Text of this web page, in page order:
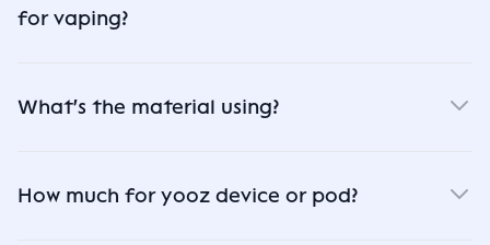
for vaping?
What's the material using?
How much for yooz device or pod?